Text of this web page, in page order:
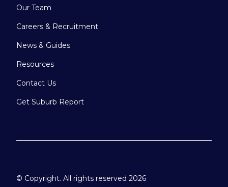
Our Team
Careers & Recruitment
News & Guides
Resources
Contact Us
Get Suburb Report
© Copyright. All rights reserved 2026